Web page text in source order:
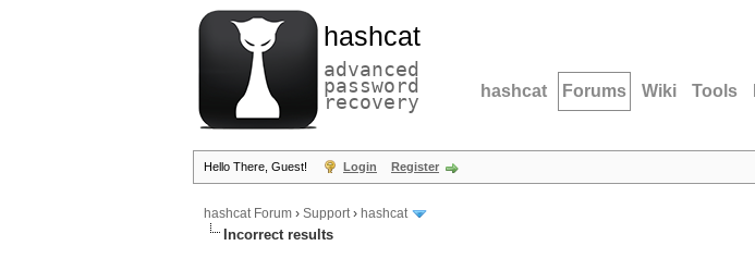
hashcat
advanced
password
recovery hashcat Forums Wiki Tools
Hello There, Guest! Login Register
hashcat Forum › Support› hashcat
Incorrect results